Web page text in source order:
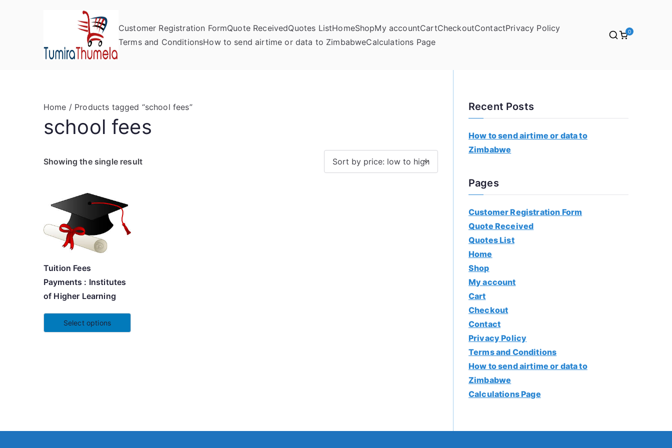
Tumira Thumela Online
Send to Zimbabwe
Customer Registration FormQuote ReceivedQuotes ListHomeShopMy accountCartCheckoutContactPrivacy Policy
Terms and ConditionsHow to send airtime or data to ZimbabweCalculations Page
0
Home / Products tagged “school fees”
school fees
Showing the single result
Tuition Fees
Payments : Institutes
of Higher Learning
Select options
Recent Posts
How to send airtime or data to
Zimbabwe
Pages
Customer Registration Form
Quote Received
Quotes List
Home
Shop
My account
Cart
Checkout
Contact
Privacy Policy
Terms and Conditions
How to send airtime or data to
Zimbabwe
Calculations Page